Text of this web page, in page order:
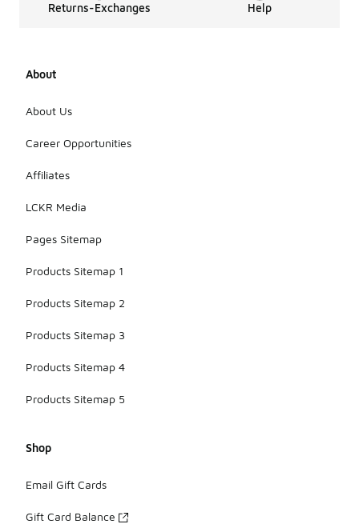
Returns-Exchanges Help
About
About Us
Career Opportunities
Affiliates
LCKR Media
Pages Sitemap
Products Sitemap 1
Products Sitemap 2
Products Sitemap 3
Products Sitemap 4
Products Sitemap 5
Shop
Email Gift Cards
Gift Card Balance